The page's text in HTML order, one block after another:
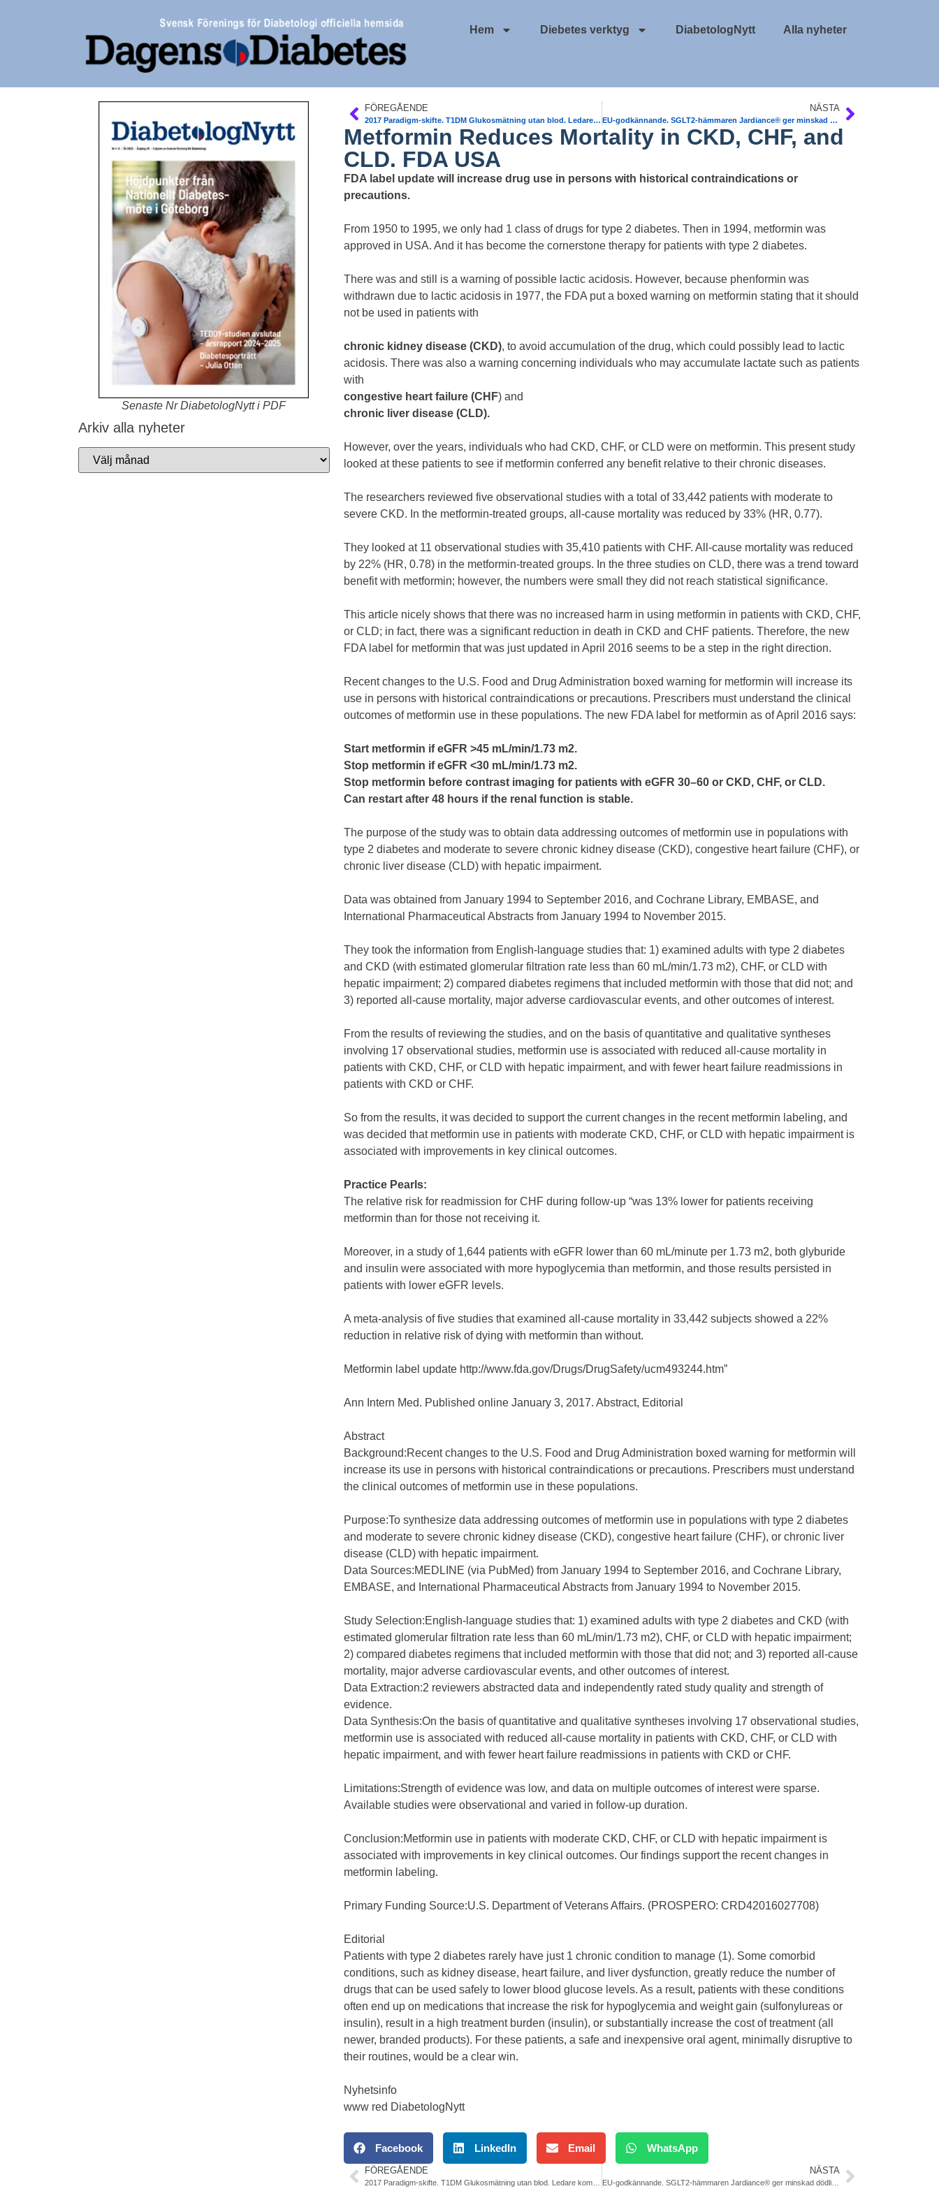
Hem Diebetes verktyg DiabetologNytt Alla nyheter
Senaste Nr DiabetologNytt i PDF
Arkiv alla nyheter
FÖREGÅENDE
2017 Paradigm-skifte. T1DM Glukosmätning utan blod. Ledare kommande nr av DiabetologNytt
NÄSTA
EU-godkännande. SGLT2-hämmaren Jardiance® ger minskad dödlighet vid T2DM och hjärt-kärlsjukdom
Metformin Reduces Mortality in CKD, CHF, and
CLD. FDA USA
FDA label update will increase drug use in persons with historical contraindications or
precautions.
From 1950 to 1995, we only had 1 class of drugs for type 2 diabetes. Then in 1994, metformin was
approved in USA. And it has become the cornerstone therapy for patients with type 2 diabetes.
There was and still is a warning of possible lactic acidosis. However, because phenformin was
withdrawn due to lactic acidosis in 1977, the FDA put a boxed warning on metformin stating that it should
not be used in patients with
chronic kidney disease (CKD), to avoid accumulation of the drug, which could possibly lead to lactic
acidosis. There was also a warning concerning individuals who may accumulate lactate such as patients
with
congestive heart failure (CHF) and
chronic liver disease (CLD).
However, over the years, individuals who had CKD, CHF, or CLD were on metformin. This present study
looked at these patients to see if metformin conferred any benefit relative to their chronic diseases.
The researchers reviewed five observational studies with a total of 33,442 patients with moderate to
severe CKD. In the metformin-treated groups, all-cause mortality was reduced by 33% (HR, 0.77).
They looked at 11 observational studies with 35,410 patients with CHF. All-cause mortality was reduced
by 22% (HR, 0.78) in the metformin-treated groups. In the three studies on CLD, there was a trend toward
benefit with metformin; however, the numbers were small they did not reach statistical significance.
This article nicely shows that there was no increased harm in using metformin in patients with CKD, CHF,
or CLD; in fact, there was a significant reduction in death in CKD and CHF patients. Therefore, the new
FDA label for metformin that was just updated in April 2016 seems to be a step in the right direction.
Recent changes to the U.S. Food and Drug Administration boxed warning for metformin will increase its
use in persons with historical contraindications or precautions. Prescribers must understand the clinical
outcomes of metformin use in these populations. The new FDA label for metformin as of April 2016 says:
Start metformin if eGFR >45 mL/min/1.73 m2.
Stop metformin if eGFR <30 mL/min/1.73 m2.
Stop metformin before contrast imaging for patients with eGFR 30–60 or CKD, CHF, or CLD.
Can restart after 48 hours if the renal function is stable.
The purpose of the study was to obtain data addressing outcomes of metformin use in populations with
type 2 diabetes and moderate to severe chronic kidney disease (CKD), congestive heart failure (CHF), or
chronic liver disease (CLD) with hepatic impairment.
Data was obtained from January 1994 to September 2016, and Cochrane Library, EMBASE, and
International Pharmaceutical Abstracts from January 1994 to November 2015.
They took the information from English-language studies that: 1) examined adults with type 2 diabetes
and CKD (with estimated glomerular filtration rate less than 60 mL/min/1.73 m2), CHF, or CLD with
hepatic impairment; 2) compared diabetes regimens that included metformin with those that did not; and
3) reported all-cause mortality, major adverse cardiovascular events, and other outcomes of interest.
From the results of reviewing the studies, and on the basis of quantitative and qualitative syntheses
involving 17 observational studies, metformin use is associated with reduced all-cause mortality in
patients with CKD, CHF, or CLD with hepatic impairment, and with fewer heart failure readmissions in
patients with CKD or CHF.
So from the results, it was decided to support the current changes in the recent metformin labeling, and
was decided that metformin use in patients with moderate CKD, CHF, or CLD with hepatic impairment is
associated with improvements in key clinical outcomes.
Practice Pearls:
The relative risk for readmission for CHF during follow-up “was 13% lower for patients receiving
metformin than for those not receiving it.
Moreover, in a study of 1,644 patients with eGFR lower than 60 mL/minute per 1.73 m2, both glyburide
and insulin were associated with more hypoglycemia than metformin, and those results persisted in
patients with lower eGFR levels.
A meta-analysis of five studies that examined all-cause mortality in 33,442 subjects showed a 22%
reduction in relative risk of dying with metformin than without.
Metformin label update http://www.fda.gov/Drugs/DrugSafety/ucm493244.htm”
Ann Intern Med. Published online January 3, 2017. Abstract, Editorial
Abstract
Background:Recent changes to the U.S. Food and Drug Administration boxed warning for metformin will
increase its use in persons with historical contraindications or precautions. Prescribers must understand
the clinical outcomes of metformin use in these populations.
Purpose:To synthesize data addressing outcomes of metformin use in populations with type 2 diabetes
and moderate to severe chronic kidney disease (CKD), congestive heart failure (CHF), or chronic liver
disease (CLD) with hepatic impairment.
Data Sources:MEDLINE (via PubMed) from January 1994 to September 2016, and Cochrane Library,
EMBASE, and International Pharmaceutical Abstracts from January 1994 to November 2015.
Study Selection:English-language studies that: 1) examined adults with type 2 diabetes and CKD (with
estimated glomerular filtration rate less than 60 mL/min/1.73 m2), CHF, or CLD with hepatic impairment;
2) compared diabetes regimens that included metformin with those that did not; and 3) reported all-cause
mortality, major adverse cardiovascular events, and other outcomes of interest.
Data Extraction:2 reviewers abstracted data and independently rated study quality and strength of
evidence.
Data Synthesis:On the basis of quantitative and qualitative syntheses involving 17 observational studies,
metformin use is associated with reduced all-cause mortality in patients with CKD, CHF, or CLD with
hepatic impairment, and with fewer heart failure readmissions in patients with CKD or CHF.
Limitations:Strength of evidence was low, and data on multiple outcomes of interest were sparse.
Available studies were observational and varied in follow-up duration.
Conclusion:Metformin use in patients with moderate CKD, CHF, or CLD with hepatic impairment is
associated with improvements in key clinical outcomes. Our findings support the recent changes in
metformin labeling.
Primary Funding Source:U.S. Department of Veterans Affairs. (PROSPERO: CRD42016027708)
Editorial
Patients with type 2 diabetes rarely have just 1 chronic condition to manage (1). Some comorbid
conditions, such as kidney disease, heart failure, and liver dysfunction, greatly reduce the number of
drugs that can be used safely to lower blood glucose levels. As a result, patients with these conditions
often end up on medications that increase the risk for hypoglycemia and weight gain (sulfonylureas or
insulin), result in a high treatment burden (insulin), or substantially increase the cost of treatment (all
newer, branded products). For these patients, a safe and inexpensive oral agent, minimally disruptive to
their routines, would be a clear win.
Nyhetsinfo
www red DiabetologNytt
Facebook LinkedIn Email WhatsApp
FÖREGÅENDE
2017 Paradigm-skifte. T1DM Glukosmätning utan blod. Ledare kommande nr av DiabetologNytt
NÄSTA
EU-godkännande. SGLT2-hämmaren Jardiance® ger minskad dödlighet vid T2DM och hjärt-kärlsjukdom